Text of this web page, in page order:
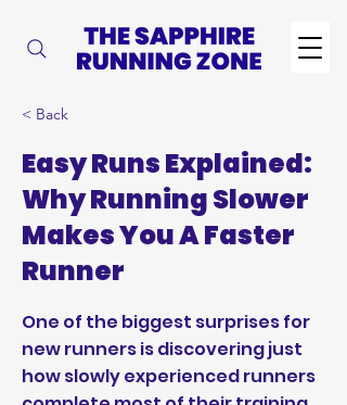
< Back
Easy Runs Explained:
Why Running Slower
Makes You A Faster
Runner
One of the biggest surprises for
new runners is discovering just
how slowly experienced runners